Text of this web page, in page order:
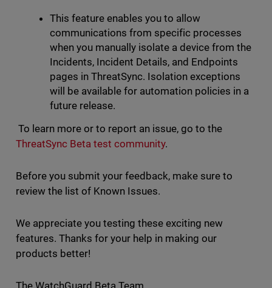
This feature enables you to allow
communications from specific processes
when you manually isolate a device from the
Incidents, Incident Details, and Endpoints
pages in ThreatSync. Isolation exceptions
will be available for automation policies in a
future release.
To learn more or to report an issue, go to the
ThreatSync Beta test community.
Before you submit your feedback, make sure to
review the list of Known Issues.
We appreciate you testing these exciting new
features. Thanks for your help in making our
products better!
The WatchGuard Beta Team